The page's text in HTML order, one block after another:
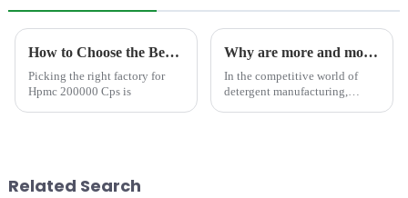
How to Choose the Best Famous China Hpmc 200000 Cps Factories?
Picking the right factory for
Hpmc 200000 Cps is
Why are more and more detergent manufacturers choosing to add HPMC instead of other thickeners?
In the competitive world of
detergent manufacturing,
Related Search